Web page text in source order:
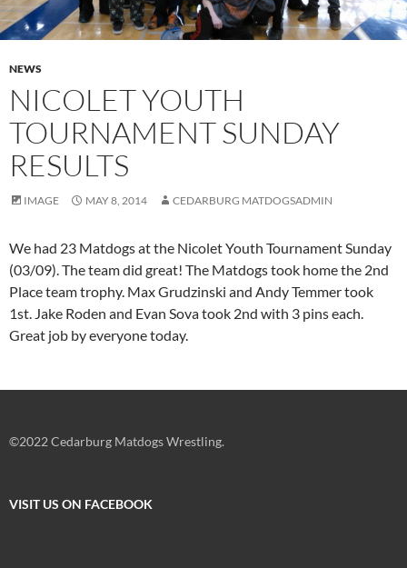
NEWS
NICOLET YOUTH
TOURNAMENT SUNDAY
RESULTS
IMAGE MAY 8, 2014 CEDARBURG MATDOGSADMIN
We had 23 Matdogs at the Nicolet Youth Tournament Sunday
(03/09). The team did great! The Matdogs took home the 2nd
Place team trophy. Max Grudzinski and Andy Temmer took
1st. Jake Roden and Evan Sova took 2nd with 3 pins each.
Great job by everyone today.
©2022 Cedarburg Matdogs Wrestling.
VISIT US ON FACEBOOK